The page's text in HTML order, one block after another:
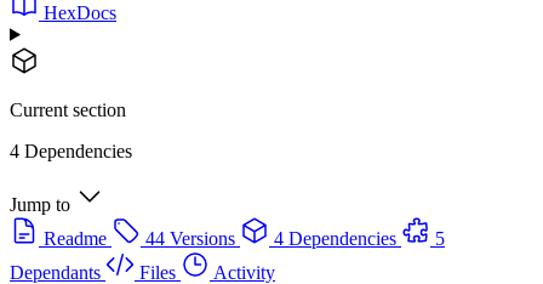
HexDocs
Current section
4 Dependencies
Jump to
Readme
44 Versions 4 Dependencies
5
Dependants
Files Activity